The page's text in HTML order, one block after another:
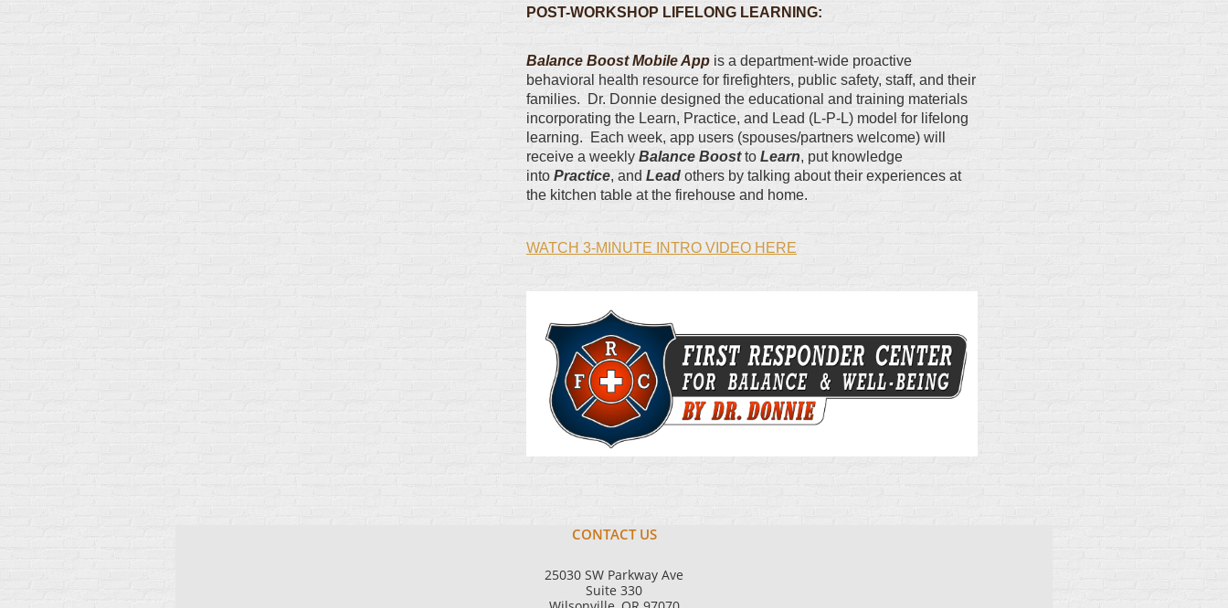
POST-WORKSHOP LIFELONG LEARNING:
Balance Boost Mobile App is a department-wide proactive
behavioral health resource for firefighters, public safety, staff, and their
families. Dr. Donnie designed the educational and training materials
incorporating the Learn, Practice, and Lead (L-P-L) model for lifelong
learning. Each week, app users (spouses/partners welcome) will
receive a weekly Balance Boostto Learn, put knowledge
into Practice, and Lead others by talking about their experiences at
the kitchen table at the firehouse and home.
WATCH 3-MINUTE INTRO VIDEO HERE
CONTACT US
25030 SW Parkway Ave
Suite 330